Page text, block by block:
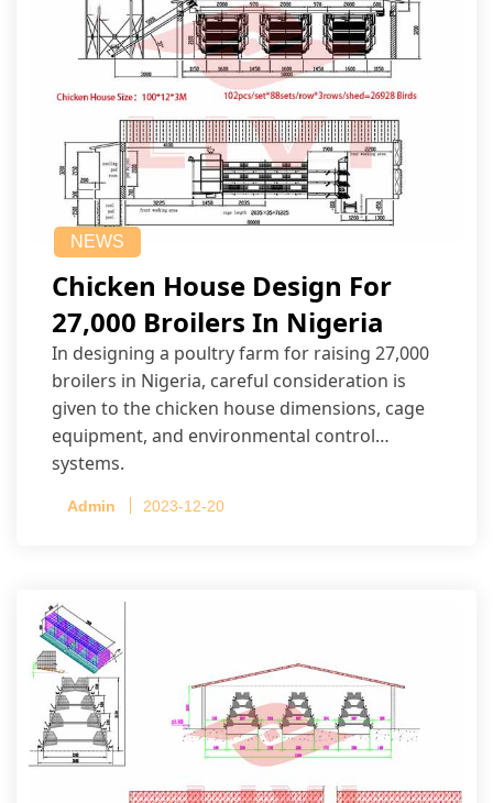
NEWS
Chicken House Design For
27,000 Broilers In Nigeria
In designing a poultry farm for raising 27,000
broilers in Nigeria, careful consideration is
given to the chicken house dimensions, cage
equipment, and environmental control
systems.
Admin 2023-12-20